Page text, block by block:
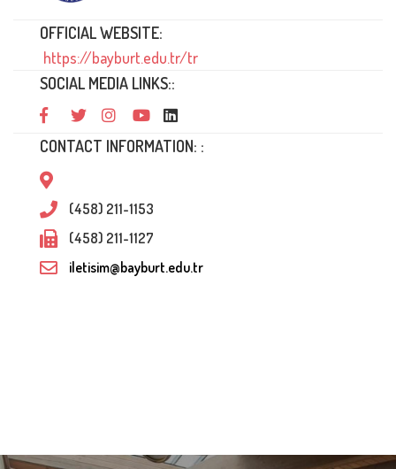
OFFICIAL WEBSITE:
https://bayburt.edu.tr/tr
SOCIAL MEDIA LINKS::
CONTACT INFORMATION: :
(458) 211-1153
(458) 211-1127
iletisim@bayburt.edu.tr